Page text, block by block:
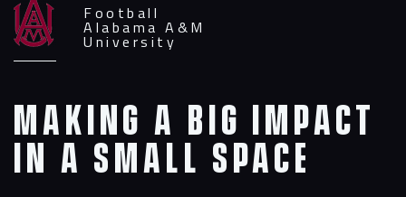
Football
Alabama A&M
University
Making a big impact
in a small space